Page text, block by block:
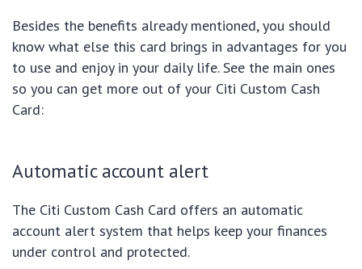
Besides the benefits already mentioned, you should
know what else this card brings in advantages for you
to use and enjoy in your daily life. See the main ones
so you can get more out of your Citi Custom Cash
Card:
Automatic account alert
The Citi Custom Cash Card offers an automatic
account alert system that helps keep your finances
under control and protected.